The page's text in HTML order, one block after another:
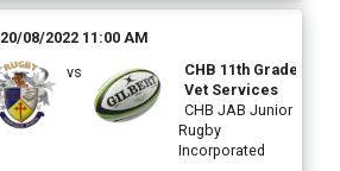
20/08/2022 11:00 AM
vs
CHB 11th Grade
Vet Services
CHB JAB Junior
Rugby
Incorporated